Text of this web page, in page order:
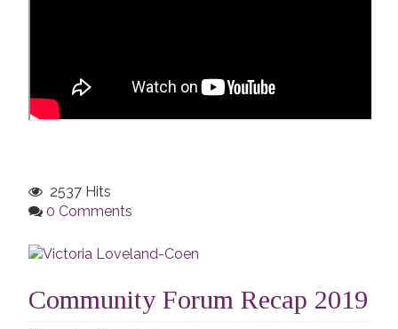
2537 Hits
0 Comments
Community Forum Recap 2019